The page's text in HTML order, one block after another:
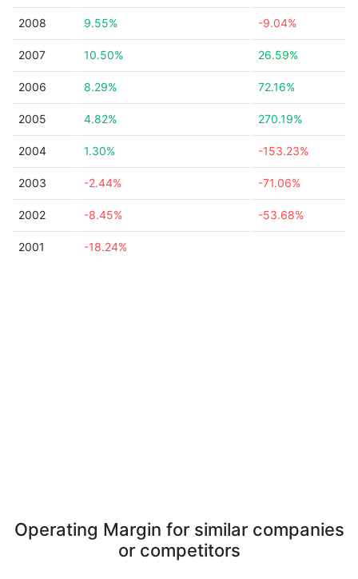
2008 9.55% -9.04%
2007 10.50% 26.59%
2006 8.29% 72.16%
2005 4.82% 270.19%
2004 1.30% -153.23%
2003 -2.44% -71.06%
2002 -8.45% -53.68%
2001 -18.24%
Operating Margin for similar companies
or competitors